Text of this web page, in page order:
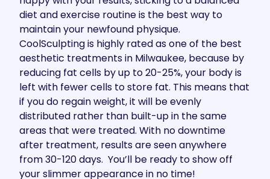
diet and exercise routine is the best way to
maintain your newfound physique.
CoolSculpting is highly rated as one of the best
aesthetic treatments in Milwaukee, because by
reducing fat cells by up to 20-25%, your body is
left with fewer cells to store fat. This means that
if you do regain weight, it will be evenly
distributed rather than built-up in the same
areas that were treated. With no downtime
after treatment, results are seen anywhere
from 30-120 days. You’ll be ready to show off
your slimmer appearance in no time!